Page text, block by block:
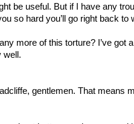
be useful. But if I have any
so hard you’ll go right back to
more of this torture? I’ve got
well.
gentlemen. That means